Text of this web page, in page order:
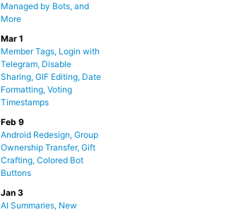
Managed by Bots, and
More
Mar 1
Member Tags, Login with
Telegram, Disable
Sharing, GIF Editing, Date
Formatting, Voting
Timestamps
Feb 9
Android Redesign, Group
Ownership Transfer, Gift
Crafting, Colored Bot
Buttons
Jan 3
AI Summaries, New